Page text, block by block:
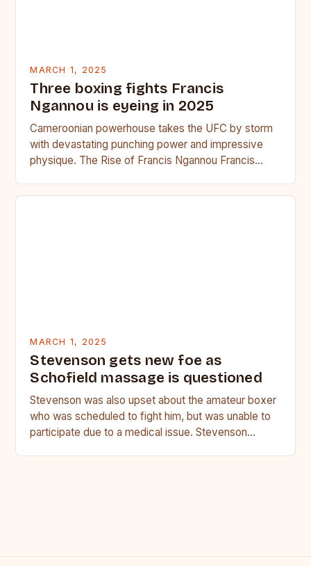
MARCH 1, 2025
Three boxing fights Francis
Ngannou is eyeing in 2025
Cameroonian powerhouse takes the UFC by storm
with devastating punching power and impressive
physique. The Rise of Francis Ngannou Francis
MARCH 1, 2025
Stevenson gets new foe as
Schofield massage is questioned
Stevenson was also upset about the amateur boxer
who was scheduled to fight him, but was unable to
participate due to a medical issue. Stevenson…